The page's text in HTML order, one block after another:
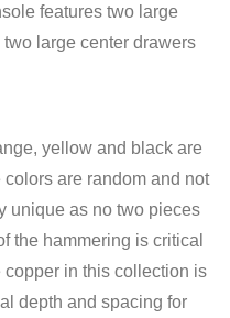
features two large
large center drawers
yellow and black are
are random and not
unique as no two pieces
the hammering is critical
in this collection is
depth and spacing for